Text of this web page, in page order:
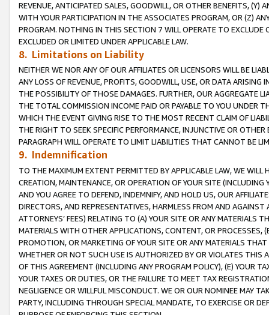
REVENUE, ANTICIPATED SALES, GOODWILL, OR OTHER BENEFITS,
WITH YOUR PARTICIPATION IN THE ASSOCIATES PROGRAM, OR (Z)
PROGRAM. NOTHING IN THIS SECTION 7 WILL OPERATE TO
EXCLUDED OR LIMITED UNDER APPLICABLE LAW.
8. Limitations on Liability
NEITHER WE NOR ANY OF OUR AFFILIATES OR LICENSORS WILL BE
ANY LOSS OF REVENUE, PROFITS, GOODWILL, USE, OR DATA ARISING
THE POSSIBILITY OF THOSE DAMAGES. FURTHER, OUR AGGREGATE
THE TOTAL COMMISSION INCOME PAID OR PAYABLE TO YOU UNDER
WHICH THE EVENT GIVING RISE TO THE MOST RECENT CLAIM OF
THE RIGHT TO SEEK SPECIFIC PERFORMANCE, INJUNCTIVE OR
PARAGRAPH WILL OPERATE TO LIMIT LIABILITIES THAT CANNOT BE
9. Indemnification
TO THE MAXIMUM EXTENT PERMITTED BY APPLICABLE LAW, WE WILL
CREATION, MAINTENANCE, OR OPERATION OF YOUR SITE (INCLUDING
AND YOU AGREE TO DEFEND, INDEMNIFY, AND HOLD US, OUR
DIRECTORS, AND REPRESENTATIVES, HARMLESS FROM AND
ATTORNEYS’ FEES) RELATING TO (A) YOUR SITE OR ANY MATERIALS
MATERIALS WITH OTHER APPLICATIONS, CONTENT, OR PROCESSES,
PROMOTION, OR MARKETING OF YOUR SITE OR ANY MATERIALS
WHETHER OR NOT SUCH USE IS AUTHORIZED BY OR VIOLATES THIS
OF THIS AGREEMENT (INCLUDING ANY PROGRAM POLICY), (E) YOUR
YOUR TAXES OR DUTIES, OR THE FAILURE TO MEET TAX
NEGLIGENCE OR WILLFUL MISCONDUCT. WE OR OUR NOMINEE MAY
PARTY, INCLUDING THROUGH SPECIAL MANDATE, TO EXERCISE OR